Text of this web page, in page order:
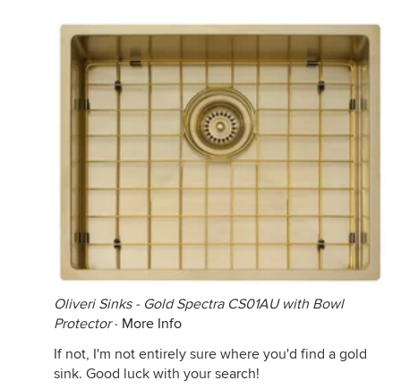
Oliveri Sinks - Gold Spectra CS01AU with Bowl
Protector· More Info
If not, I'm not entirely sure where you'd find a gold
sink. Good luck with your search!